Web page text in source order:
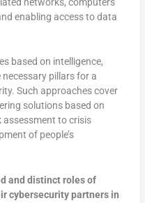
enabling access to data
based on intelligence,
pillars for a
Such approaches cover
solutions based on
assessment to crisis
of people’s
and distinct roles of
cybersecurity partners in